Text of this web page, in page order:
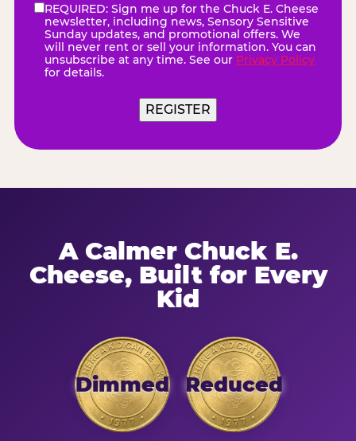
eNewsletter(Required)
REQUIRED: Sign me up for the Chuck E. Cheese
newsletter, including news, Sensory Sensitive
Sunday updates, and promotional offers. We
will never rent or sell your information. You can
unsubscribe at any time. See our Privacy Policy
for details.
REGISTER
A Calmer Chuck E.
Cheese, Built for Every
Kid
Dimmed Reduced